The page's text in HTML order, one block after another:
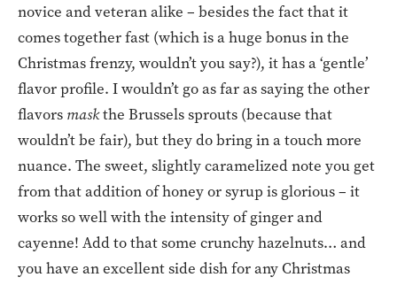
novice and veteran alike – besides the fact that it
comes together fast (which is a huge bonus in the
Christmas frenzy, wouldn’t you say?), it has a ‘gentle’
flavor profile. I wouldn’t go as far as saying the other
flavors maskthe Brussels sprouts (because that
wouldn’t be fair), but they do bring in a touch more
nuance. The sweet, slightly caramelized note you get
from that addition of honey or syrup is glorious – it
works so well with the intensity of ginger and
cayenne! Add to that some crunchy hazelnuts… and
you have an excellent side dish for any Christmas